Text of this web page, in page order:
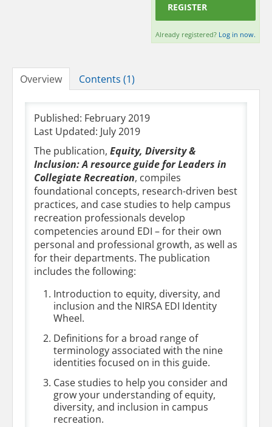
REGISTER
Already registered? Log in now.
Overview Contents (1)
Published: February 2019
Last Updated: July 2019
The publication, Equity, Diversity &
Inclusion: A resource guide for Leaders in
Collegiate Recreation, compiles
foundational concepts, research-driven best
practices, and case studies to help campus
recreation professionals develop
competencies around EDI – for their own
personal and professional growth, as well as
for their departments. The publication
includes the following:
Introduction to equity, diversity, and
inclusion and the NIRSA EDI Identity
Wheel.
Definitions for a broad range of
terminology associated with the nine
identities focused on in this guide.
Case studies to help you consider and
grow your understanding of equity,
diversity, and inclusion in campus
recreation.